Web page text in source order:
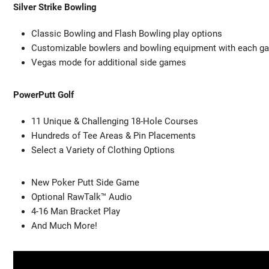
Silver Strike Bowling
Classic Bowling and Flash Bowling play options
Customizable bowlers and bowling equipment with each
Vegas mode for additional side games
PowerPutt Golf
11 Unique & Challenging 18-Hole Courses
Hundreds of Tee Areas & Pin Placements
Select a Variety of Clothing Options
New Poker Putt Side Game
Optional RawTalk™ Audio
4-16 Man Bracket Play
And Much More!